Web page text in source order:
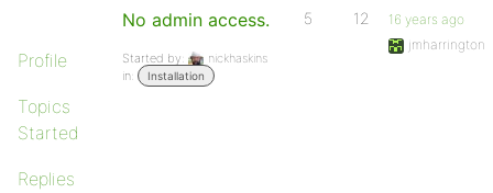
Profile
Topics
Started
Replies
No admin access.
Started by:
nickhaskins
in:
Installation
5 12
16 years ago
jmharrington